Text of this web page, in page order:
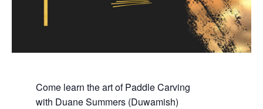
Come learn the art of Paddle Carving
with Duane Summers (Duwamish)